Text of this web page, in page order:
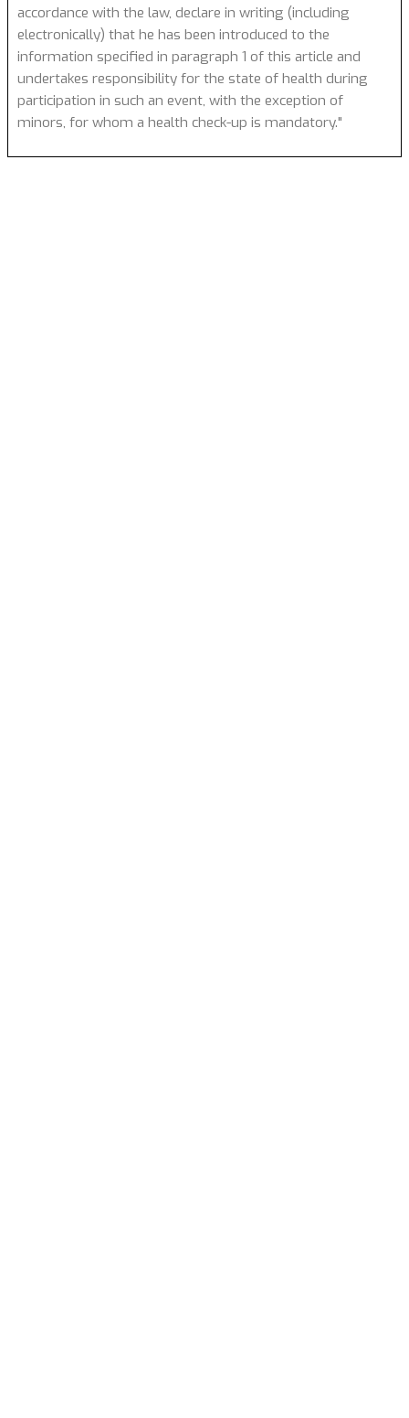
accordance with the law, declare in writing (including
electronically) that he has been introduced to the
information specified in paragraph 1 of this article and
undertakes responsibility for the state of health during
participation in such an event, with the exception of
minors, for whom a health check-up is mandatory."